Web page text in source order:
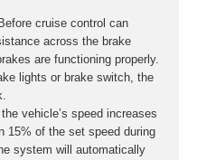
Before cruise control can
across the brake
are functioning properly.
lights or brake switch, the
the vehicle’s speed increases
15% of the set speed during
system will automatically